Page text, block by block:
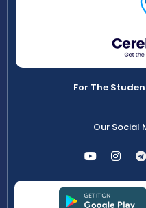
For The
Our Social